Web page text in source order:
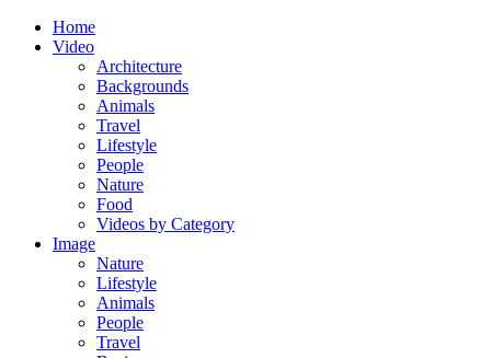
Home
Video
Architecture
Backgrounds
Animals
Travel
Lifestyle
People
Nature
Food
Videos by Category
Image
Nature
Lifestyle
Animals
People
Travel